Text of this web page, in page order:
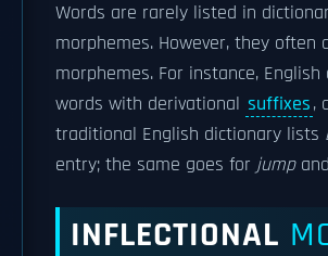
Words are rarely listed in
morphemes. However, they
morphemes. For instance,
words with derivational suffixes,
traditional English dictionary lists
entry; the same goes for jumpand
INFLECTIONAL